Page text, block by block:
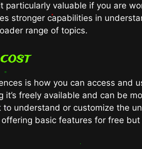
particularly valuable if you are
stronger capabilities in
range of topics.
is how you can access and
it’s freely available and can be
understand or customize the
basic features for free